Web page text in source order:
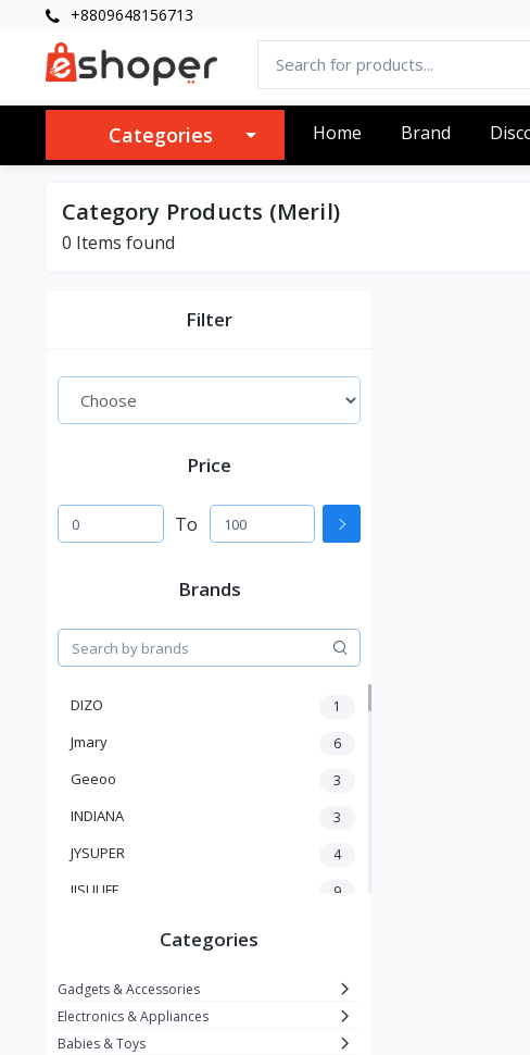
+8809648156713
Categories Home Brand
Category Products (Meril)
0 Items found
Filter
Price
To
Brands
DIZO 1
Jmary 6
Geeoo 3
INDIANA 3
JYSUPER 4
JISULIFE 9
Kemei
Enchen 1
Categories
Gadgets & Accessories
Electronics & Appliances
Babies & Toys